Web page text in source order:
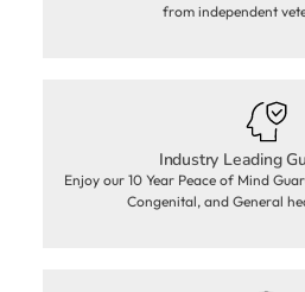
from independent
Industry Leading
Enjoy our 10 Year Peace of Mind
Congenital, and General